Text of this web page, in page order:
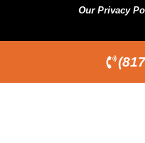
Our Privacy